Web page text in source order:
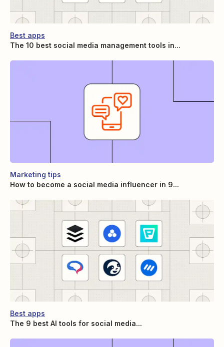
Best apps
The 10 best social media management tools in...
Marketing tips
How to become a social media influencer in 9...
Best apps
The 9 best AI tools for social media...